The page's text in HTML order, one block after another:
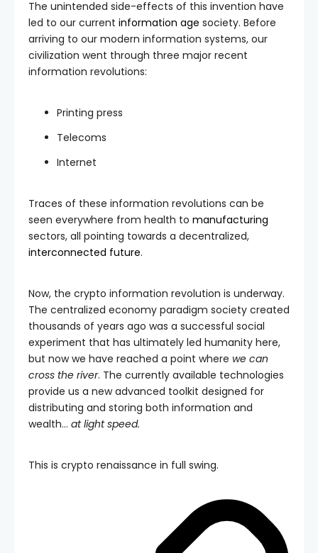
The unintended side-effects of this invention have
led to our current information age society. Before
arriving to our modern information systems, our
civilization went through three major recent
information revolutions:
Printing press
Telecoms
Internet
Traces of these information revolutions can be
seen everywhere from health to manufacturing
sectors, all pointing towards a decentralized,
interconnected future.
Now, the crypto information revolution is underway.
The centralized economy paradigm society created
thousands of years ago was a successful social
experiment that has ultimately led humanity here,
but now we have reached a point where we can
cross the river. The currently available technologies
provide us a new advanced toolkit designed for
distributing and storing both information and
wealth… at light speed.
This is crypto renaissance in full swing.